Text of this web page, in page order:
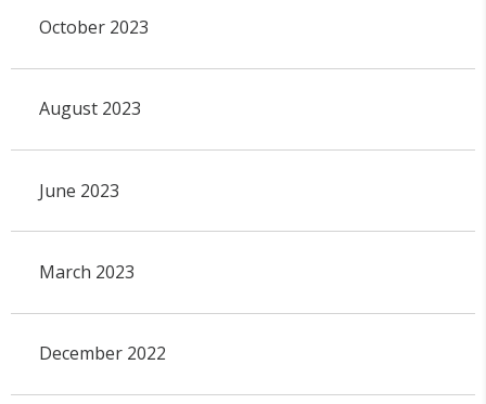
October 2023
August 2023
June 2023
March 2023
December 2022